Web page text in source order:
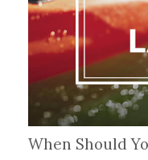
When Should